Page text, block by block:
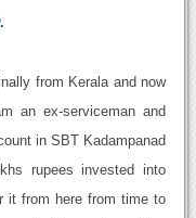
from Kerala and now
an ex-serviceman and
in SBT Kadampanad
rupees invested into
it from here from time to